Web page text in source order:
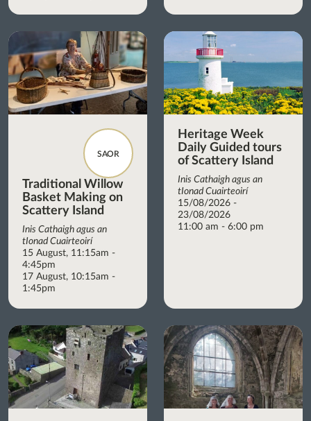
SAOR
Traditional Willow
Basket Making on
Scattery Island
Inis Cathaigh agus an
tIonad Cuairteoirí
15 August, 11:15am -
4:45pm
17 August, 10:15am -
1:45pm
Heritage Week
Daily Guided tours
of Scattery Island
Inis Cathaigh agus an
tIonad Cuairteoirí
15/08/2026 -
23/08/2026
11:00 am - 6:00 pm